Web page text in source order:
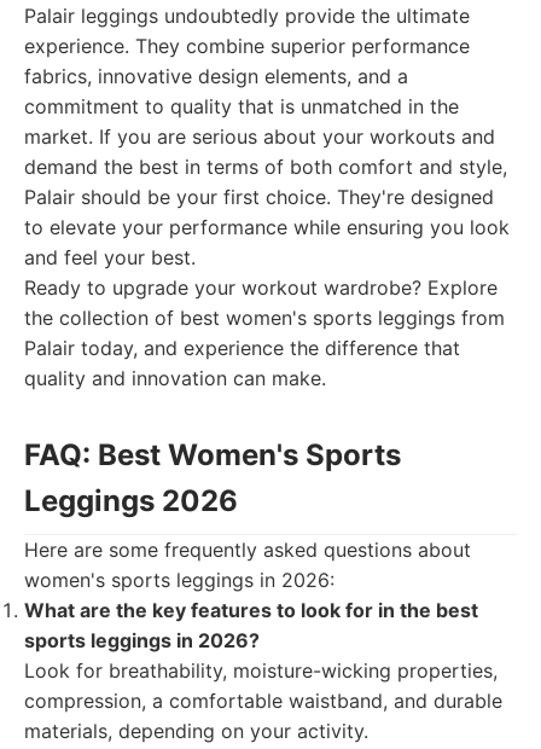
Palair leggings undoubtedly provide the ultimate
experience. They combine superior performance
fabrics, innovative design elements, and a
commitment to quality that is unmatched in the
market. If you are serious about your workouts and
demand the best in terms of both comfort and style,
Palair should be your first choice. They're designed
to elevate your performance while ensuring you look
and feel your best.
Ready to upgrade your workout wardrobe? Explore
the collection of best women's sports leggings from
Palair today, and experience the difference that
quality and innovation can make.
FAQ: Best Women's Sports
Leggings 2026
Here are some frequently asked questions about
women's sports leggings in 2026:
What are the key features to look for in the best
sports leggings in 2026?
Look for breathability, moisture-wicking properties,
compression, a comfortable waistband, and durable
materials, depending on your activity.